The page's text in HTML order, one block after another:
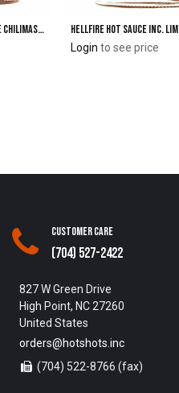
Hellfire Hot Sauce Inc. The Chilimasters Private Reserve Hot Sauce Add to Cart
Login to see price
Customer Care
(704) 527-2422
827 W Green Drive
High Point, NC 27260
United States
orders@hotshots.inc
(704) 522-8766 (fax)